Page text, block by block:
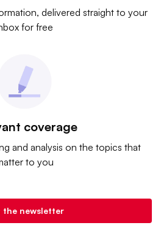
delivered straight to your
for free
coverage
and analysis on the topics that
to you
the newsletter